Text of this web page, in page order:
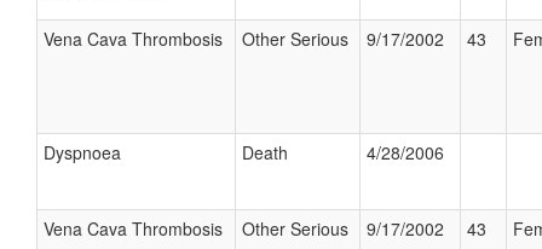
Vena Cava Thrombosis Other Serious 9/17/2002 43
Dyspnoea Death 4/28/2006
Vena Cava Thrombosis Other Serious 9/17/2002 43